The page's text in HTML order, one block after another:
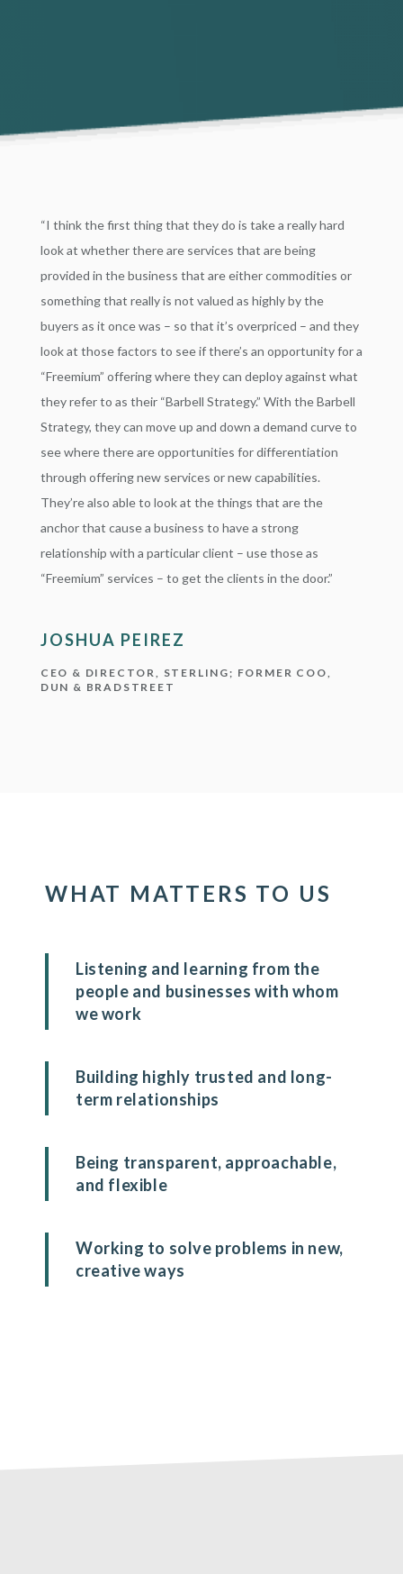
“I think the first thing that they do is take a really hard
look at whether there are services that are being
provided in the business that are either commodities or
something that really is not valued as highly by the
buyers as it once was – so that it’s overpriced – and they
look at those factors to see if there’s an opportunity for a
“Freemium” offering where they can deploy against what
they refer to as their “Barbell Strategy.” With the Barbell
Strategy, they can move up and down a demand curve to
see where there are opportunities for differentiation
through offering new services or new capabilities.
They’re also able to look at the things that are the
anchor that cause a business to have a strong
relationship with a particular client – use those as
“Freemium” services – to get the clients in the door.”
JOSHUA PEIREZ
CEO & DIRECTOR, STERLING; FORMER COO,
DUN & BRADSTREET
WHAT MATTERS TO US
Listening and learning from the
people and businesses with whom
we work
Building highly trusted and long-
term relationships
Being transparent, approachable,
and flexible
Working to solve problems in new,
creative ways